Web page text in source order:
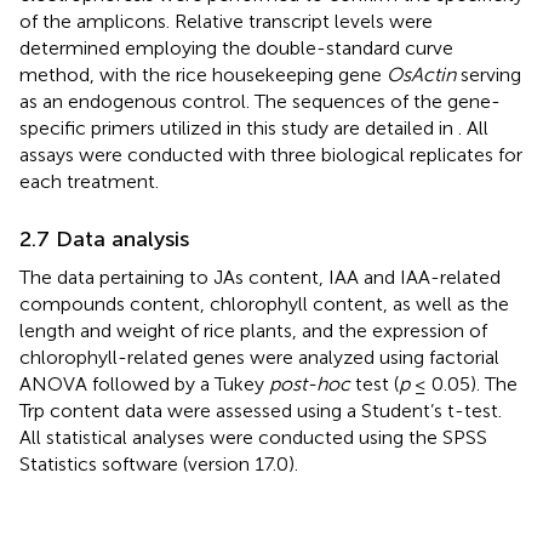
of the amplicons. Relative transcript levels were
determined employing the double-standard curve
method, with the rice housekeeping gene OsActinserving
as an endogenous control. The sequences of the gene-
specific primers utilized in this study are detailed in
. All
assays were conducted with three biological replicates for
each treatment.
2.7 Data analysis
The data pertaining to JAs content, IAA and IAA-related
compounds content, chlorophyll content, as well as the
length and weight of rice plants, and the expression of
chlorophyll-related genes were analyzed using factorial
ANOVA followed by a Tukey post-hoctest (p≤ 0.05). The
Trp content data were assessed using a Student’s t-test.
All statistical analyses were conducted using the SPSS
Statistics software (version 17.0).